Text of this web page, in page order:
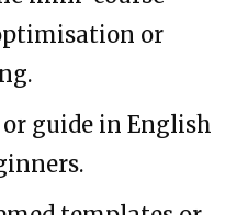
or
guide in English